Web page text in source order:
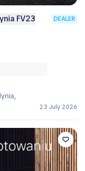
FV23 DEALER
23 July 2026